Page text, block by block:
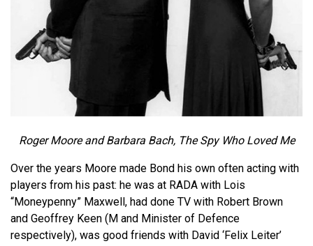
Roger Moore and Barbara Bach, The Spy Who Loved Me
Over the years Moore made Bond his own often acting with
players from his past: he was at RADA with Lois
“Moneypenny” Maxwell, had done TV with Robert Brown
and Geoffrey Keen (M and Minister of Defence
respectively), was good friends with David ‘Felix Leiter’